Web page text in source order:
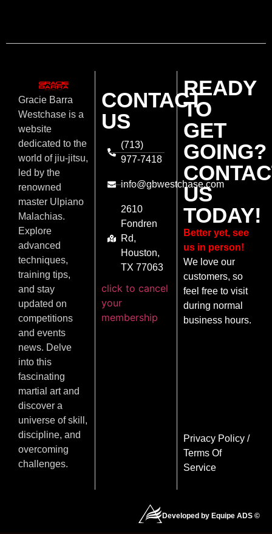
Gracie Barra
Westchase is a
website
dedicated to the
world of jiu-jitsu,
led by the
renowned
master Ulpiano
Malachias.
Explore
advanced
techniques,
training tips,
and stay
updated on
competitions
and events
news. Delve
into this
fascinating
martial art and
discover a
universe of skill,
discipline, and
overcoming
challenges.
CONTACT
US
(713)
977-7418
info@gbwestchase.com
2610
Fondren
Rd,
Houston,
TX 77063
click to cancel
your
membership
READY
TO
GET
GOING?
US
TODAY!
Better yet, see
us in person!
We love our
customers, so
feel free to visit
during normal
business hours.
Privacy Policy/
Terms Of
Service
Developed by Equipe ADS ©